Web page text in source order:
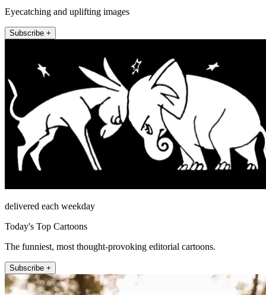
Eyecatching and uplifting images
Subscribe +
delivered each weekday
Today's Top Cartoons
The funniest, most thought-provoking editorial cartoons.
Subscribe +